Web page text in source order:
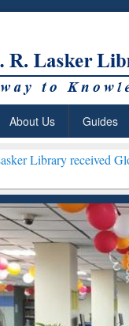
About Us Guides
Global